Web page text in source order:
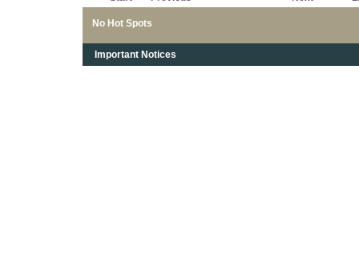
No Hot Spots
Important Notices